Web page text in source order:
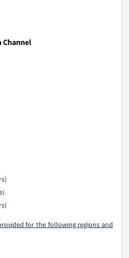
Channel
for the following regions and